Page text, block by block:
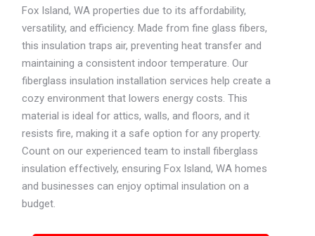
Fox Island, WA properties due to its affordability,
versatility, and efficiency. Made from fine glass fibers,
this insulation traps air, preventing heat transfer and
maintaining a consistent indoor temperature. Our
fiberglass insulation installation services help create a
cozy environment that lowers energy costs. This
material is ideal for attics, walls, and floors, and it
resists fire, making it a safe option for any property.
Count on our experienced team to install fiberglass
insulation effectively, ensuring Fox Island, WA homes
and businesses can enjoy optimal insulation on a
budget.